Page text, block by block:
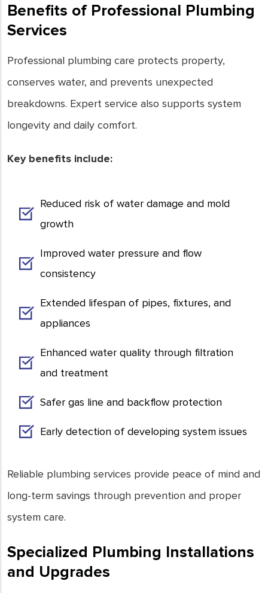
Benefits of Professional Plumbing
Services
Professional plumbing care protects property,
conserves water, and prevents unexpected
breakdowns. Expert service also supports system
longevity and daily comfort.
Key benefits include:
Reduced risk of water damage and mold
growth
Improved water pressure and flow
consistency
Extended lifespan of pipes, fixtures, and
appliances
Enhanced water quality through filtration
and treatment
Safer gas line and backflow protection
Early detection of developing system issues
Reliable plumbing services provide peace of mind and
long-term savings through prevention and proper
system care.
Specialized Plumbing Installations
and Upgrades